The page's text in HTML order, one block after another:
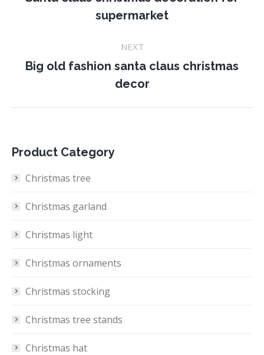
Previous
project:
supermarket
NEXT
Next
project:
Big old fashion santa claus christmas
decor
Product Category
Christmas tree
Christmas garland
Christmas light
Christmas ornaments
Christmas stocking
Christmas tree stands
Christmas hat